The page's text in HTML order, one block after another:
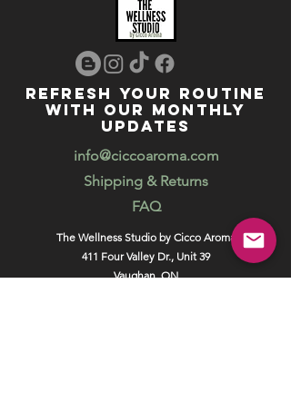
REFRESH YOUR ROUTINE
WITH our MONTHLY
updates
info@ciccoaroma.com
Shipping & Returns
FAQ
The Wellness Studio by Cicco Aroma
411 Four Valley Dr., Unit 39
Vaughan, ON